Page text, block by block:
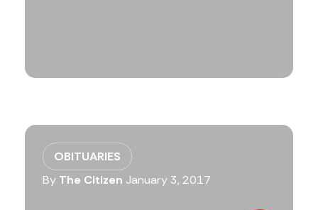
OBITUARIES
By The Citizen January 3, 2017